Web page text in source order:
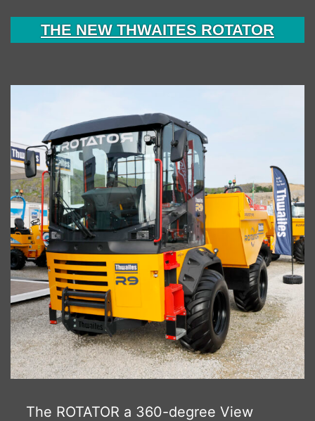
THE NEW THWAITES ROTATOR
The ROTATOR a 360-degree View